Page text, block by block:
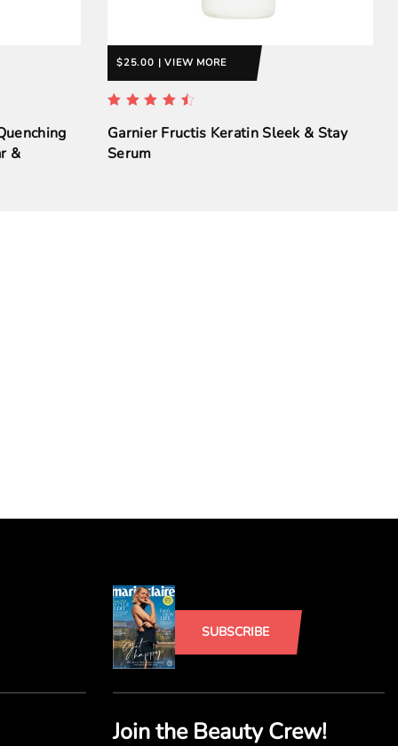
&
$25.00 | VIEW MORE
Garnier Fructis Keratin Sleek & Stay
Serum
SUBSCRIBE
Join the Beauty Crew!